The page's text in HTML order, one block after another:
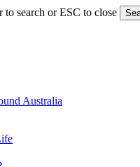
to search or ESC to close
Australia